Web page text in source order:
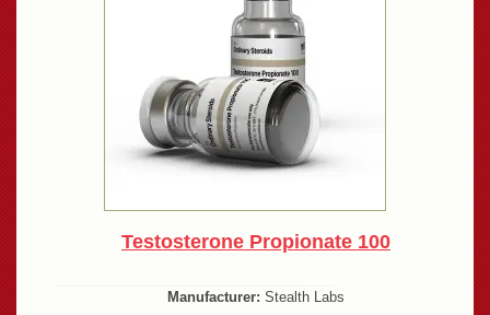
Testosterone Propionate 100
Manufacturer: Stealth Labs